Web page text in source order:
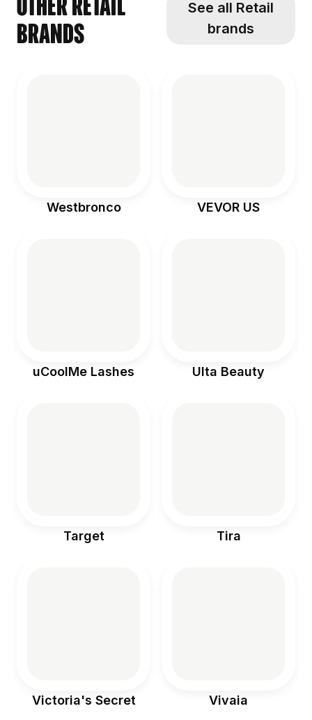
Other Retail
brands
See all Retail
brands
Westbronco VEVOR US
uCoolMe Lashes Ulta Beauty
Target Tira
Victoria's Secret Vivaia